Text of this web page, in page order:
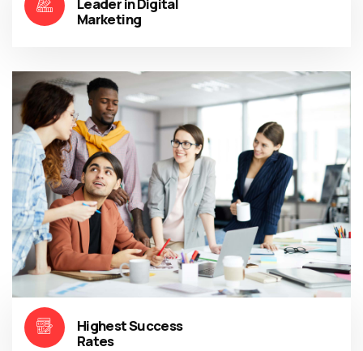
Marketing
Highest Success
Rates